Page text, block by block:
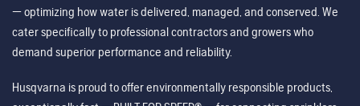
— optimizing how water is delivered, managed, and conserved. We
cater specifically to professional contractors and growers who
demand superior performance and reliability.
Husqvarna is proud to offer environmentally responsible products,